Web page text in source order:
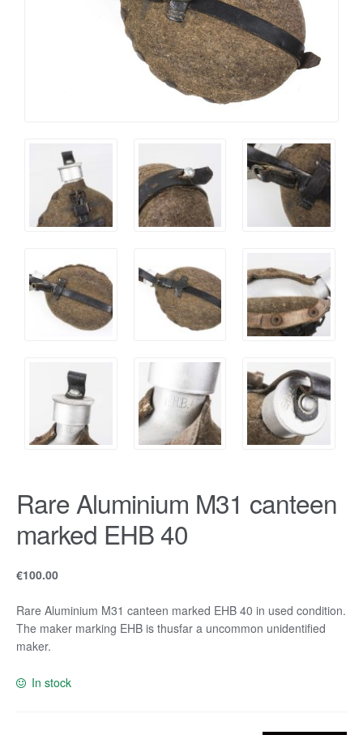
Rare Aluminium M31 canteen
marked EHB 40
€100.00
Rare Aluminium M31 canteen marked EHB 40 in used condition.
The maker marking EHB is thusfar a uncommon unidentified
maker.
In stock